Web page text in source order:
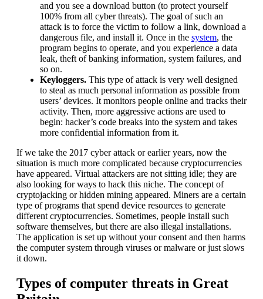
and you see a download button (to protect yourself
100% from all cyber threats). The goal of such an
attack is to force the victim to follow a link, download a
dangerous file, and install it. Once in the system, the
program begins to operate, and you experience a data
leak, theft of banking information, system failures, and
so on.
Keyloggers. This type of attack is very well designed
to steal as much personal information as possible from
users’ devices. It monitors people online and tracks their
activity. Then, more aggressive actions are used to
begin: hacker’s code breaks into the system and takes
more confidential information from it.
If we take the 2017 cyber attack or earlier years, now the
situation is much more complicated because cryptocurrencies
have appeared. Virtual attackers are not sitting idle; they are
also looking for ways to hack this niche. The concept of
cryptojacking or hidden mining appeared. Miners are a certain
type of programs that spend device resources to generate
different cryptocurrencies. Sometimes, people install such
software themselves, but there are also illegal installations.
The application is set up without your consent and then harms
the computer system through viruses or malware or just slows
it down.
Types of computer threats in Great